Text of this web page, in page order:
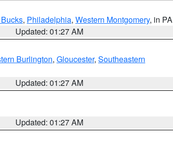
, Philadelphia, Western Montgomery, in PA
Updated: 01:27 AM
Burlington, Gloucester, Southeastern
Updated: 01:27 AM
Updated: 01:27 AM